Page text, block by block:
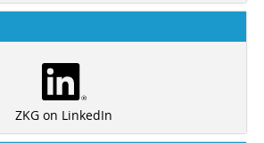
ZKG on LinkedIn